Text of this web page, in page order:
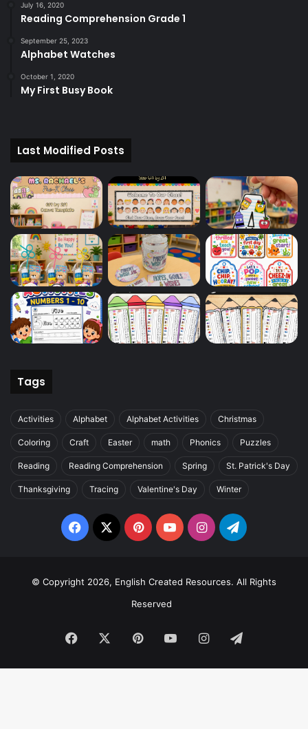
July 16, 2020
Reading Comprehension Grade 1
September 25, 2023
Alphabet Watches
October 1, 2020
My First Busy Book
Last Modified Posts
Tags
Activities Alphabet Alphabet Activities Christmas
Coloring Craft Easter math Phonics Puzzles
Reading Reading Comprehension Spring St. Patrick's Day
Thanksgiving Tracing Valentine's Day Winter
Facebook
X PinterestYouTubeInstagramTelegram
© Copyright 2026, English Created Resources. All Rights
Reserved
Facebook PinterestYouTubeInstagramTelegram